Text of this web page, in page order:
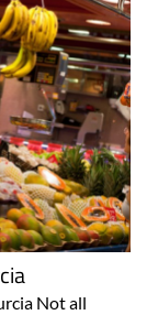
Not all